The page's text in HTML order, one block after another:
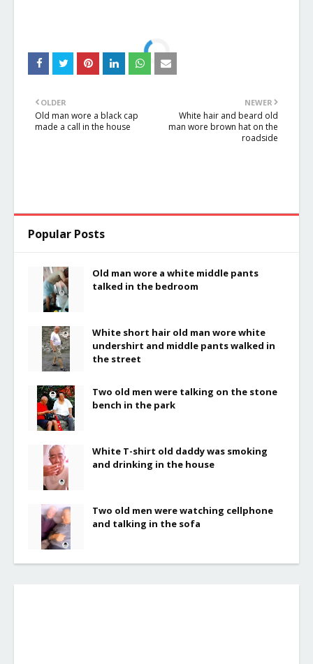
NEWER
White hair and beard old
man wore brown hat on the
roadside
OLDER
Old man wore a black cap
made a call in the house
Popular Posts
Old man wore a white middle pants
talked in the bedroom
White short hair old man wore white
undershirt and middle pants walked in
the street
Two old men were talking on the stone
bench in the park
White T-shirt old daddy was smoking
and drinking in the house
Two old men were watching cellphone
and talking in the sofa